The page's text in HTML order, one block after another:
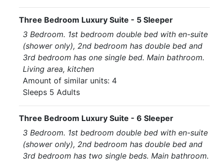
Three Bedroom Luxury Suite - 5 Sleeper
3 Bedroom. 1st bedroom double bed with en-suite
(shower only), 2nd bedroom has double bed and
3rd bedroom has one single bed. Main bathroom.
Living area, kitchen
Amount of similar units: 4
Sleeps 5 Adults
Three Bedroom Luxury Suite - 6 Sleeper
3 Bedroom. 1st bedroom double bed with en-suite
(shower only), 2nd bedroom has double bed and
3rd bedroom has two single beds. Main bathroom.